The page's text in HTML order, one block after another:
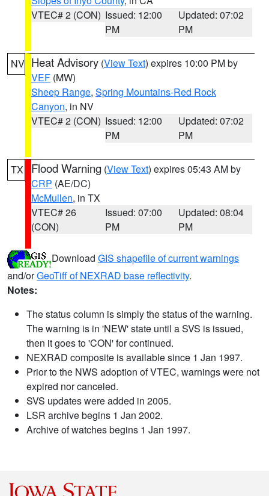
VTEC# 2 (CON) Issued: 12:00
PM
Updated: 07:02
PM
NV Heat Advisory (View Text) expires 10:00 PM by
VEF (MW)
Sheep Range, Spring Mountains-Red Rock
Canyon, in NV
VTEC# 2 (CON) Issued: 12:00
PM
Updated: 07:02
PM
TX Flood Warning (View Text) expires 05:43 AM by
CRP (AE/DC)
McMullen, in TX
VTEC# 26
(CON)
Issued: 07:00
PM
Updated: 08:04
PM
Download GIS shapefile of current warnings
and/orGeoTiff of NEXRAD base reflectivity.
Notes:
The status column is simply the status of the warning.
The warning is in 'NEW' state until a SVS is issued,
then it goes to 'CON' for continued.
NEXRAD composite is available since 1 Jan 1997.
Prior to the NWS adoption of VTEC, warnings were not
expired nor canceled.
SVS updates were added in 2005.
LSR archive begins 1 Jan 2002.
Archive of watches begins 1 Jan 1997.